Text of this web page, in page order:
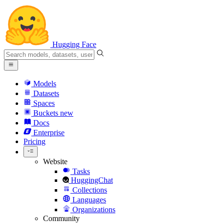
Hugging Face
Models
Datasets
Spaces
Buckets new
Docs
Enterprise
Pricing
Website
Tasks
HuggingChat
Collections
Languages
Organizations
Community